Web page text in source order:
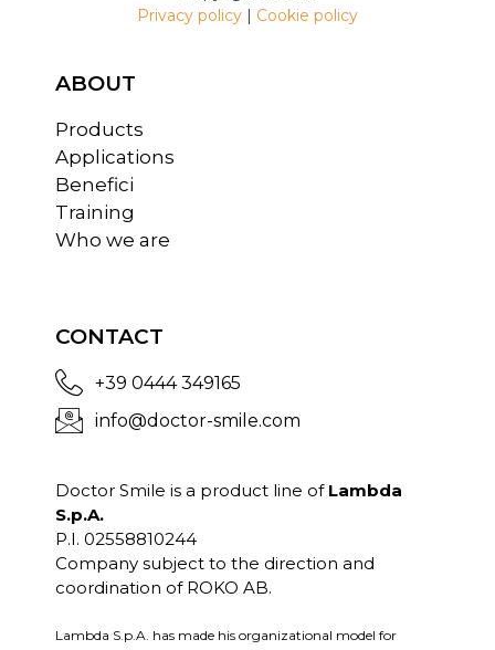
Privacy policy | Cookie policy
ABOUT
Products
Applications
Benefici
Training
Who we are
CONTACT
+39 0444 349165
info@doctor-smile.com
Doctor Smile is a product line of Lambda
S.p.A.
P.I. 02558810244
Company subject to the direction and
coordination of ROKO AB.
Lambda S.p.A. has made his organizational model for